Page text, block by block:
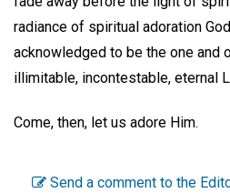
radiance of spiritual adoration
acknowledged to be the one and
illimitable, incontestable, eternal
Come, then, let us adore Him.
Send a comment to the